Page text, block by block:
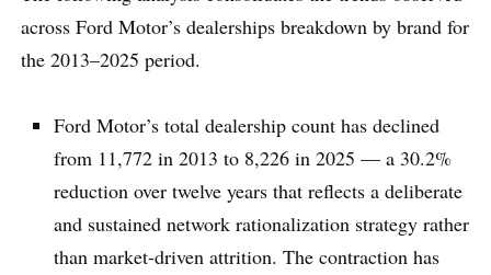
across Ford Motor’s dealerships breakdown by brand for
the 2013–2025 period.
Ford Motor’s total dealership count has declined
from 11,772 in 2013 to 8,226 in 2025 — a 30.2%
reduction over twelve years that reflects a deliberate
and sustained network rationalization strategy rather
than market-driven attrition. The contraction has